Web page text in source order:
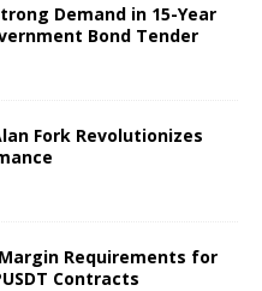
Demand in 15-Year
Bond Tender
Fork Revolutionizes
Requirements for
Contracts